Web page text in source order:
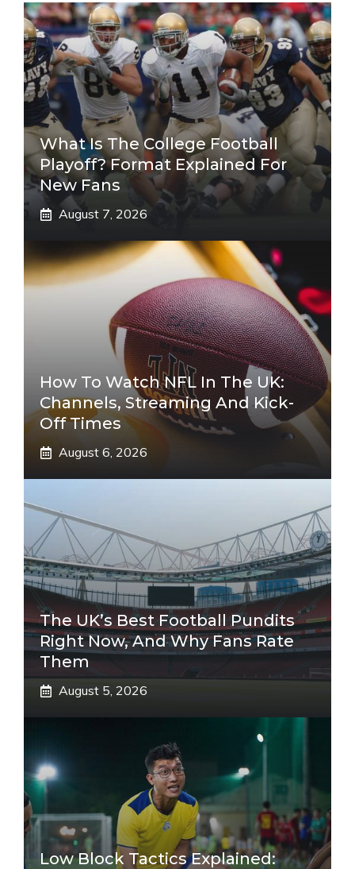
What Is The College Football
Playoff? Format Explained For
New Fans
August 7, 2026
How To Watch NFL In The UK:
Channels, Streaming And Kick-
Off Times
August 6, 2026
The UK’s Best Football Pundits
Right Now, And Why Fans Rate
Them
August 5, 2026
Low Block Tactics Explained: